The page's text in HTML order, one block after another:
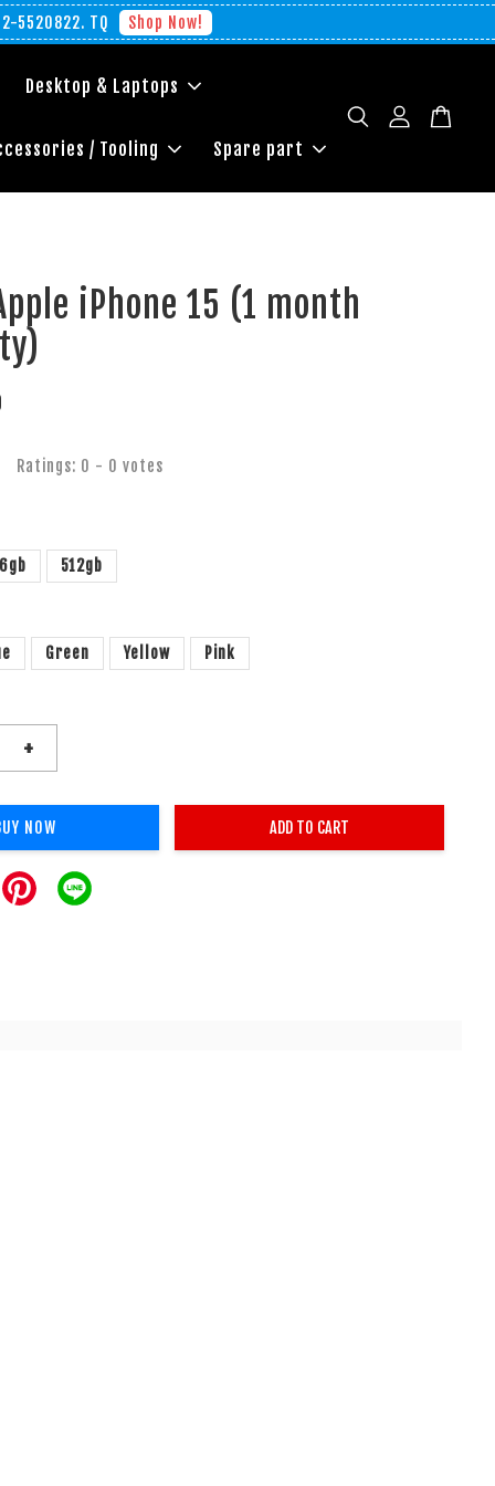
5520822. TQ Shop Now!
Desktop & Laptops
/ Tooling Spare part
iPhone 15 (1 month
Ratings: 0 - 0 votes
512gb
Green Yellow Pink
+
NOW ADD TO CART